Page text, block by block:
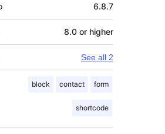
6.8.7
8.0 or higher
See all 2
block contact form
shortcode